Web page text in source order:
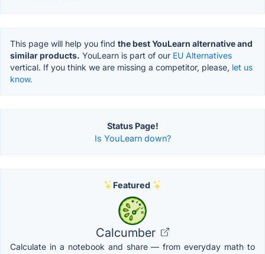
This page will help you find the best YouLearn alternative and
similar products. YouLearn is part of our EU Alternatives
vertical. If you think we are missing a competitor, please, let us
know.
Status Page!
Is YouLearn down?
Featured
Calcumber
Calculate in a notebook and share — from everyday math to